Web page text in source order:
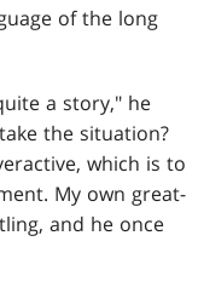
of the long
a story," he
the situation?
which is to
My own great-
and he once